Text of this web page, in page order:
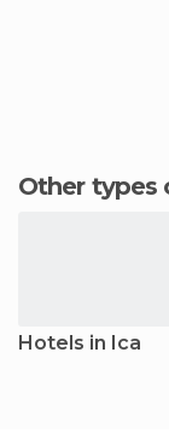
Other
Hotels in Ica